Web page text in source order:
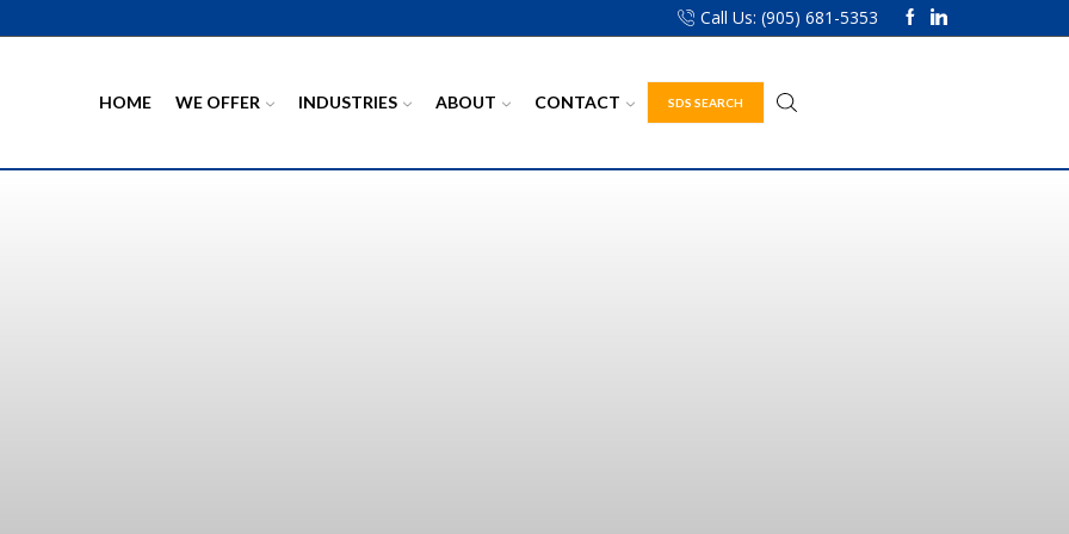
Call Us: (905) 681-5353
HOME WE OFFER INDUSTRIES ABOUT CONTACT SDS SEARCH